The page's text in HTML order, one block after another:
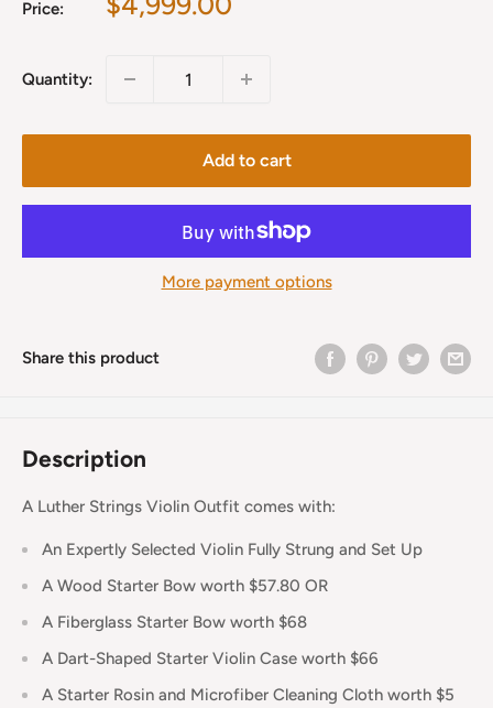
Price:
Quantity:
Add to cart
More payment options
Share this product
Description
A Luther Strings Violin Outfit comes with:
An Expertly Selected Violin Fully Strung and Set Up
A Wood Starter Bow worth $57.80 OR
A Fiberglass Starter Bow worth $68
A Dart-Shaped Starter Violin Case worth $66
A Starter Rosin and Microfiber Cleaning Cloth worth $5